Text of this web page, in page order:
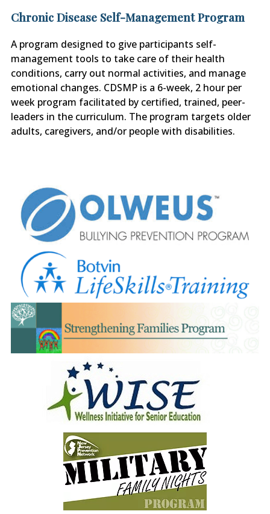
Chronic Disease Self-Management Program
A program designed to give participants self-
management tools to take care of their health
conditions, carry out normal activities, and manage
emotional changes. CDSMP is a 6-week, 2 hour per
week program facilitated by certified, trained, peer-
leaders in the curriculum. The program targets older
adults, caregivers, and/or people with disabilities.